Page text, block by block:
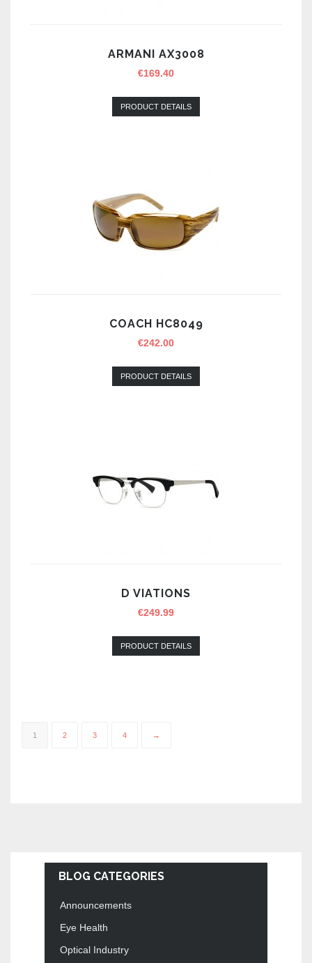
ARMANI AX3008
€169.40
PRODUCT DETAILS
COACH HC8049
€242.00
PRODUCT DETAILS
D VIATIONS
€249.99
PRODUCT DETAILS
1 2 3 4 →
BLOG CATEGORIES
Announcements
Eye Health
Optical Industry